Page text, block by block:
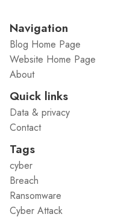
Navigation
Blog Home Page
Website Home Page
About
Quick links
Data & privacy
Contact
Tags
cyber
Breach
Ransomware
Cyber Attack